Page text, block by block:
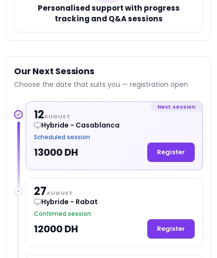
Personalised support with progress
tracking and Q&A sessions
Our Next Sessions
Choose the date that suits you — registration open
Next session
12AUGUST
Hybride - Casablanca
Scheduled session
13000 DH Register
27AUGUST
Hybride - Rabat
Confirmed session
12000 DH Register